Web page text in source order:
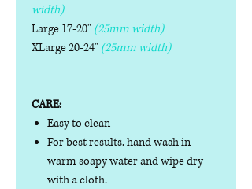
width)
Large 17-20" (25mm width)
XLarge 20-24" (25mm width)
CARE:
Easy to clean
For best results, hand wash in
warm soapy water and wipe dry
with a cloth.